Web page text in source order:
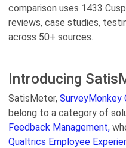
comparison uses 1433
reviews, case studies,
across 50+ sources.
Introducing
SatisMeter, SurveyMonkey
belong to a category of
Feedback Management,
Qualtrics Employee